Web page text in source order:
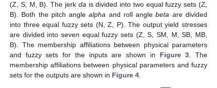
(Z, S, M, B). The jerk dais divided into two equal fuzzy sets (Z,
B). Both the pitch anglealpha and roll anglebeta are divided
into three equal fuzzy sets (N, Z, P). The output yield stresses
are divided into seven equal fuzzy sets (Z, S, SM, M, SB, MB,
B). The membership affiliations between physical parameters
and fuzzy sets for the inputs are shown in Figure 3. The
membership affiliations between physical parameters and fuzzy
sets for the outputs are shown in Figure 4.